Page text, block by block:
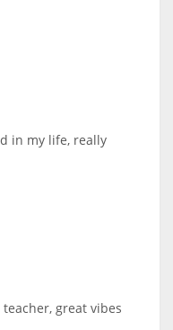
in my life, really
great vibes